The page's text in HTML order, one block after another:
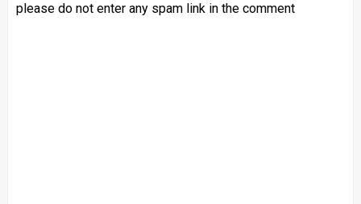
please do not enter any spam link in the comment